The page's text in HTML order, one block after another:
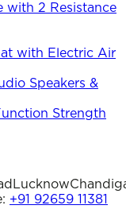
with 2 Resistance
with Electric Air
Speakers &
Strength
Lucknow
+91 92659 11381